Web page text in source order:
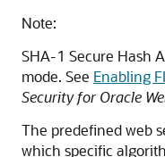
Note:
SHA-1 Secure Hash
mode. See Enabling
Security for Oracle
The predefined web
which specific